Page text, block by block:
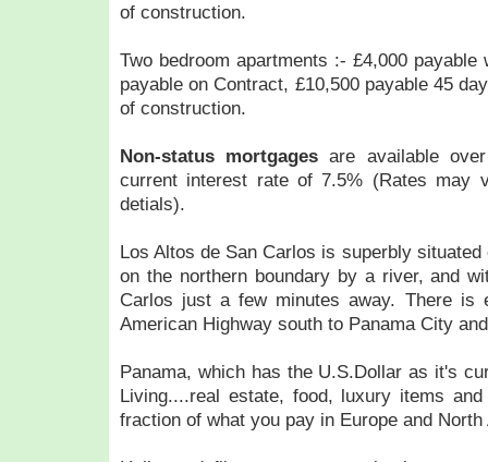
of construction.
Two bedroom apartments :- £4,000 payable
payable on Contract, £10,500 payable 45
of construction.
Non-status mortgagesare available
current interest rate of 7.5% (Rates may
detials).
Los Altos de San Carlos is superbly situated
on the northern boundary by a river, and
Carlos just a few minutes away. There is
American Highway south to Panama City
Panama, which has the U.S.Dollar as it's
Living....real estate, food, luxury items
fraction of what you pay in Europe and North